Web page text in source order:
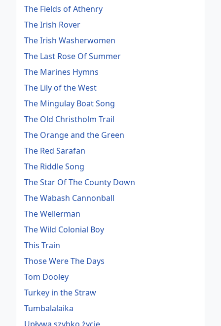
The Fields of Athenry
The Irish Rover
The Irish Washerwomen
The Last Rose Of Summer
The Marines Hymns
The Lily of the West
The Mingulay Boat Song
The Old Christholm Trail
The Orange and the Green
The Red Sarafan
The Riddle Song
The Star Of The County Down
The Wabash Cannonball
The Wellerman
The Wild Colonial Boy
This Train
Those Were The Days
Tom Dooley
Turkey in the Straw
Tumbalalaika